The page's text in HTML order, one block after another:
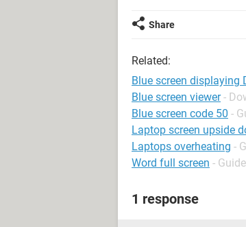
Regards
Share
Related:
Blue screen displaying
Blue screen viewer -
Blue screen code 50 -
Laptop screen upside
Laptops overheating -
Word full screen - Guide
1 response